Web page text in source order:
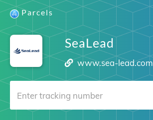
Parcels
SeaLead
www.sea-lead.com